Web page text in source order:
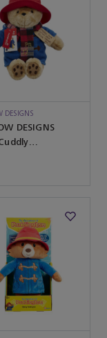
DESIGNS
DESIGNS